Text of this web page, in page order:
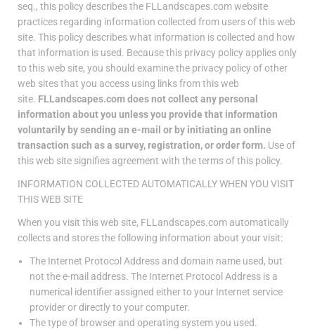
seq., this policy describes the FLLandscapes.com website
practices regarding information collected from users of this web
site. This policy describes what information is collected and how
that information is used. Because this privacy policy applies only
to this web site, you should examine the privacy policy of other
web sites that you access using links from this web
site. FLLandscapes.com does not collect any personal
information about you unless you provide that information
voluntarily by sending an e-mail or by initiating an online
transaction such as a survey, registration, or order form. Use of
this web site signifies agreement with the terms of this policy.
INFORMATION COLLECTED AUTOMATICALLY WHEN YOU VISIT
THIS WEB SITE
When you visit this web site, FLLandscapes.com automatically
collects and stores the following information about your visit:
The Internet Protocol Address and domain name used, but
not the e-mail address. The Internet Protocol Address is a
numerical identifier assigned either to your Internet service
provider or directly to your computer.
The type of browser and operating system you used.